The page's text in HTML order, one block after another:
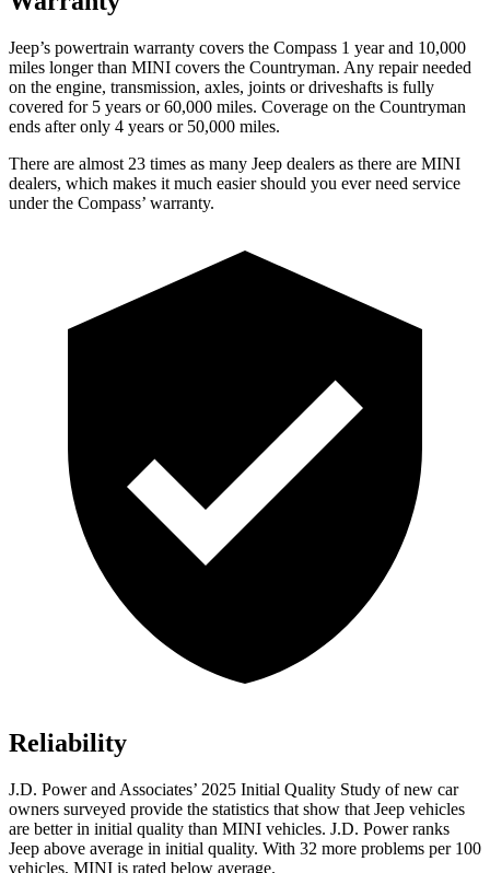
Jeep’s powertrain warranty covers the Compass 1 year and 10,000
miles longer than MINI covers the Countryman. Any repair needed
on the engine, transmission, axles, joints or driveshafts is fully
covered for 5 years or 60,000 miles. Coverage on the Countryman
ends after only 4 years or 50,000 miles.
There are almost 23 times as many Jeep dealers as there are MINI
dealers, which makes it much easier should you ever need service
under the Compass’ warranty.
Reliability
J.D. Power and Associates’ 2025 Initial Quality Study of new car
owners surveyed provide the statistics that show that Jeep vehicles
are better in initial quality than MINI vehicles. J.D. Power ranks
Jeep above average in initial quality. With 32 more problems per 100
vehicles, MINI is rated below average.